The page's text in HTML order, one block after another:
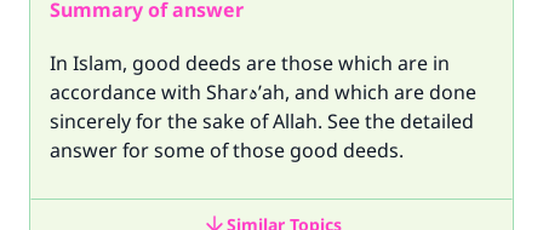
Summary of answer
In Islam, good deeds are those which are in
accordance with Sharه’ah, and which are done
sincerely for the sake of Allah. See the detailed
answer for some of those good deeds.
Similar Topics